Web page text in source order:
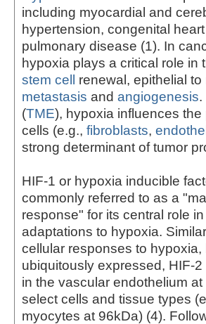
including myocardial and
hypertension, congenital
pulmonary disease (1). In
hypoxia plays a critical role in
stem cell renewal, epithelial
metastasis and angiogenesis.
(TME), hypoxia influences
cells (e.g., fibroblasts,
strong determinant of tumor
HIF-1 or hypoxia inducible
commonly referred to as a
response" for its central role
adaptations to hypoxia.
cellular responses to hypoxia,
ubiquitously expressed, HIF-
in the vascular endothelium
select cells and tissue types
myocytes at 96kDa) (4).